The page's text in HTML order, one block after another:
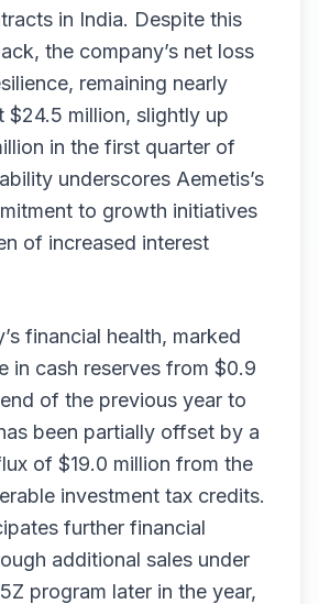
in India. Despite this
the company’s net loss
remaining nearly
$24.5 million, slightly up
in the first quarter of
underscores Aemetis’s
to growth initiatives
of increased interest
financial health, marked
in cash reserves from $0.9
of the previous year to
been partially offset by a
of $19.0 million from the
investment tax credits.
further financial
additional sales under
program later in the year,